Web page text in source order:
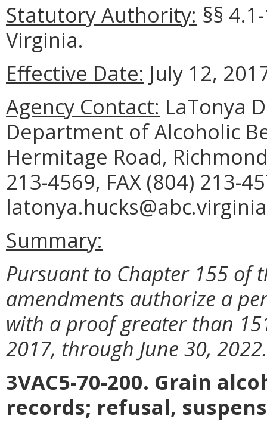
Statutory Authority: §§
Virginia.
Effective Date: July 12,
Agency Contact: LaTonya
Department of Alcoholic
Hermitage Road,
213-4569, FAX (804) 213-
Summary:
Pursuant to Chapter 155 of
amendments authorize a
with a proof greater than
2017, through June 30, 2022.
3VAC5-70-200. Grain
records; refusal,